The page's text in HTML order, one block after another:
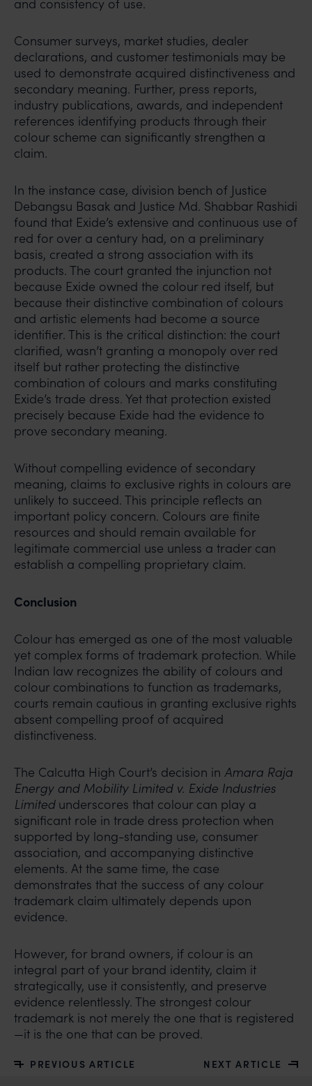
and consistency of use.
Consumer surveys, market studies, dealer
declarations, and customer testimonials may be
used to demonstrate acquired distinctiveness and
secondary meaning. Further, press reports,
industry publications, awards, and independent
references identifying products through their
colour scheme can significantly strengthen a
claim.
In the instance case, division bench of Justice
Debangsu Basak and Justice Md. Shabbar Rashidi
found that Exide’s extensive and continuous use of
red for over a century had, on a preliminary
basis, created a strong association with its
products. The court granted the injunction not
because Exide owned the colour red itself, but
because their distinctive combination of colours
and artistic elements had become a source
identifier. This is the critical distinction: the court
clarified, wasn’t granting a monopoly over red
itself but rather protecting the distinctive
combination of colours and marks constituting
Exide’s trade dress. Yet that protection existed
precisely because Exide had the evidence to
prove secondary meaning.
Without compelling evidence of secondary
meaning, claims to exclusive rights in colours are
unlikely to succeed. This principle reflects an
important policy concern. Colours are finite
resources and should remain available for
legitimate commercial use unless a trader can
establish a compelling proprietary claim.
Conclusion
Colour has emerged as one of the most valuable
yet complex forms of trademark protection. While
Indian law recognizes the ability of colours and
colour combinations to function as trademarks,
courts remain cautious in granting exclusive rights
absent compelling proof of acquired
distinctiveness.
The Calcutta High Court’s decision in Amara Raja
Energy and Mobility Limited v. Exide Industries
Limitedunderscores that colour can play a
significant role in trade dress protection when
supported by long-standing use, consumer
association, and accompanying distinctive
elements. At the same time, the case
demonstrates that the success of any colour
trademark claim ultimately depends upon
evidence.
However, for brand owners, if colour is an
integral part of your brand identity, claim it
strategically, use it consistently, and preserve
evidence relentlessly. The strongest colour
trademark is not merely the one that is registered
—it is the one that can be proved.
PREVIOUS ARTICLE NEXT ARTICLE